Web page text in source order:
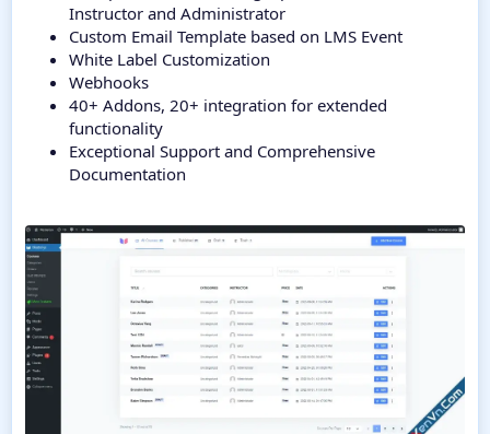
Instructor and Administrator
Custom Email Template based on LMS Event
White Label Customization
Webhooks
40+ Addons, 20+ integration for extended
functionality
Exceptional Support and Comprehensive
Documentation